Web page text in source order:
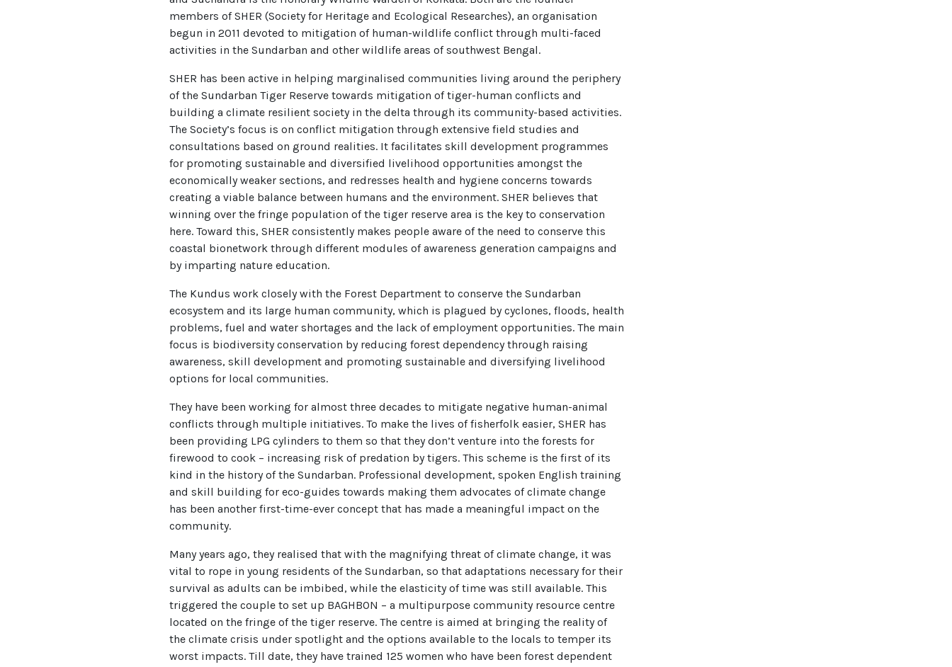
members of SHER (Society for Heritage and Ecological Researches), an organisation
begun in 2011 devoted to mitigation of human-wildlife conflict through multi-faced
activities in the Sundarban and other wildlife areas of southwest Bengal.
SHER has been active in helping marginalised communities living around the periphery
of the Sundarban Tiger Reserve towards mitigation of tiger-human conflicts and
building a climate resilient society in the delta through its community-based activities.
The Society’s focus is on conflict mitigation through extensive field studies and
consultations based on ground realities. It facilitates skill development programmes
for promoting sustainable and diversified livelihood opportunities amongst the
economically weaker sections, and redresses health and hygiene concerns towards
creating a viable balance between humans and the environment. SHER believes that
winning over the fringe population of the tiger reserve area is the key to conservation
here. Toward this, SHER consistently makes people aware of the need to conserve this
coastal bionetwork through different modules of awareness generation campaigns and
by imparting nature education.
The Kundus work closely with the Forest Department to conserve the Sundarban
ecosystem and its large human community, which is plagued by cyclones, floods, health
problems, fuel and water shortages and the lack of employment opportunities. The main
focus is biodiversity conservation by reducing forest dependency through raising
awareness, skill development and promoting sustainable and diversifying livelihood
options for local communities.
They have been working for almost three decades to mitigate negative human-animal
conflicts through multiple initiatives. To make the lives of fisherfolk easier, SHER has
been providing LPG cylinders to them so that they don’t venture into the forests for
firewood to cook – increasing risk of predation by tigers. This scheme is the first of its
kind in the history of the Sundarban. Professional development, spoken English training
and skill building for eco-guides towards making them advocates of climate change
has been another first-time-ever concept that has made a meaningful impact on the
community.
Many years ago, they realised that with the magnifying threat of climate change, it was
vital to rope in young residents of the Sundarban, so that adaptations necessary for their
survival as adults can be imbibed, while the elasticity of time was still available. This
triggered the couple to set up BAGHBON – a multipurpose community resource centre
located on the fringe of the tiger reserve. The centre is aimed at bringing the reality of
the climate crisis under spotlight and the options available to the locals to temper its
worst impacts. Till date, they have trained 125 women who have been forest dependent